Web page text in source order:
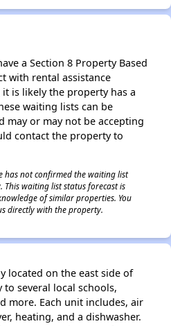
a Section 8 Property Based
with rental assistance
is likely the property has a
waiting lists can be
may or may not be accepting
contact the property to
has not confirmed the waiting list
waiting list status forecast is
of similar properties. You
directly with the property.
located on the east side of
several local schools,
more. Each unit includes, air
heating, and a dishwasher.